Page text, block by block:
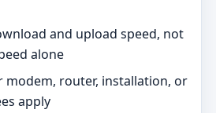
and upload speed, not
alone
modem, router, installation, or
apply